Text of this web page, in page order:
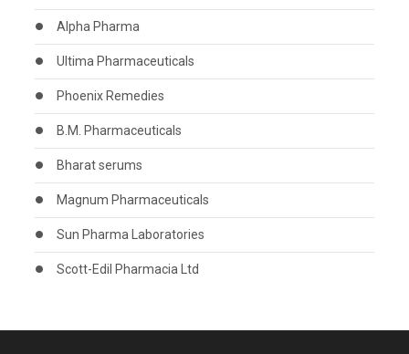
Alpha Pharma
Ultima Pharmaceuticals
Phoenix Remedies
B.M. Pharmaceuticals
Bharat serums
Magnum Pharmaceuticals
Sun Pharma Laboratories
Scott-Edil Pharmacia Ltd